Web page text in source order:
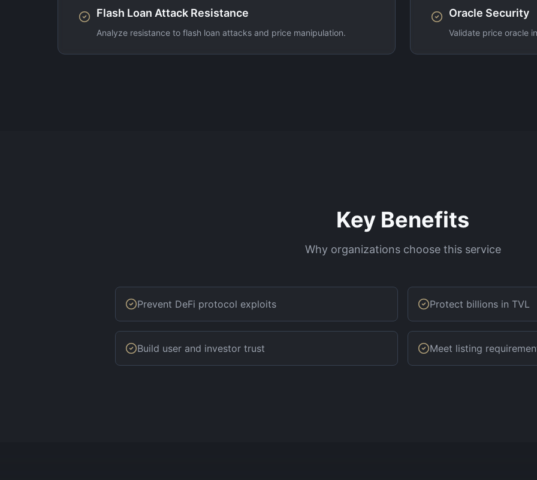
Flash Loan Attack Resistance
Analyze resistance to flash loan attacks and price manipulation.
Oracle Security
Validate price oracle
Key Benefits
Why organizations choose this service
Prevent DeFi protocol exploits Protect billions in TVL
Build user and investor trust Meet listing